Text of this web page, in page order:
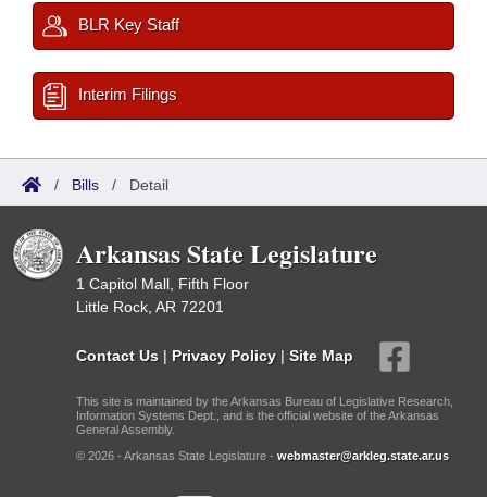
BLR Key Staff
Interim Filings
/ Bills / Detail
Arkansas State Legislature
1 Capitol Mall, Fifth Floor
Little Rock, AR 72201
Contact Us | Privacy Policy | Site Map
This site is maintained by the Arkansas Bureau of Legislative Research,
Information Systems Dept., and is the official website of the Arkansas
General Assembly.
© 2026 - Arkansas State Legislature - webmaster@arkleg.state.ar.us